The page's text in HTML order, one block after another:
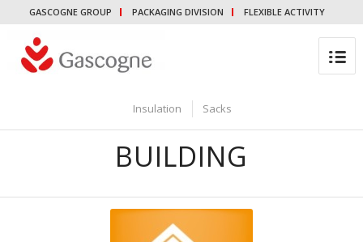
GASCOGNE GROUP PACKAGING DIVISION FLEXIBLE ACTIVITY
Insulation Sacks
BUILDING